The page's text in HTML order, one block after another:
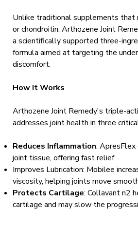
Unlike traditional supplements that
or chondroitin, Arthozene Joint
a scientifically supported three-
formula aimed at targeting the
discomfort.
How It Works
Arthozene Joint Remedy's triple-
addresses joint health in three
Reduces Inflammation: ApresFlex
joint tissue, offering fast relief.
Improves Lubrication: Mobilee
viscosity, helping joints move
Protects Cartilage: Collavant n2
cartilage and may slow the